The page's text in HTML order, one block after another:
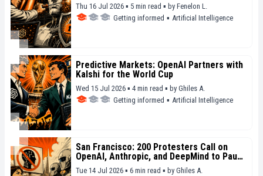
Thu 16 Jul 2026 ▪ 5 min read ▪ by Fenelon L.
Getting informed ▪ Artificial Intelligence
Predictive Markets: OpenAI Partners with
Kalshi for the World Cup
Wed 15 Jul 2026 ▪ 4 min read ▪ by Ghiles A.
Getting informed ▪ Artificial Intelligence
San Francisco: 200 Protesters Call on
OpenAI, Anthropic, and DeepMind to Pause
Their Models
Tue 14 Jul 2026 ▪ 6 min read ▪ by Ghiles A.